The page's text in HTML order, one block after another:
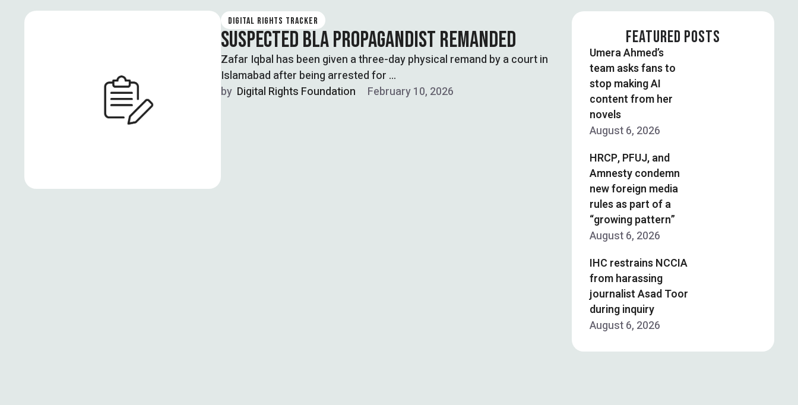
DIGITAL RIGHTS TRACKER
SUSPECTED BLA PROPAGANDIST REMANDED
Zafar Iqbal has been given a three-day physical remand by a court in
Islamabad after being arrested for …
by Digital Rights Foundation February 10, 2026
FEATURED POSTS
Umera Ahmed’s
team asks fans to
stop making AI
content from her
novels
August 6, 2026
HRCP, PFUJ, and
Amnesty condemn
new foreign media
rules as part of a
“growing pattern”
August 6, 2026
IHC restrains NCCIA
from harassing
journalist Asad Toor
during inquiry
August 6, 2026